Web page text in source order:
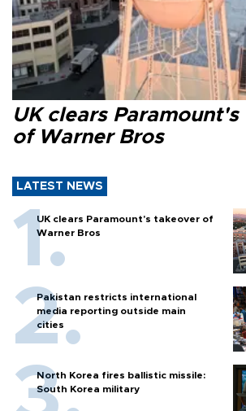
UK clears
of Warner Bros
LATEST NEWS
UK clears Paramount's takeover of
Warner Bros
Pakistan restricts international
media reporting outside main
cities
North Korea fires ballistic missile:
South Korea military